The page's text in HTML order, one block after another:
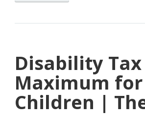
Disability
Maximum for
Children |